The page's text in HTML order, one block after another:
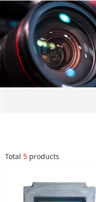
Total 5 products